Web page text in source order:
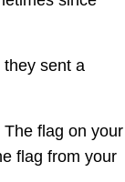
they sent a
flag on your
flag from your